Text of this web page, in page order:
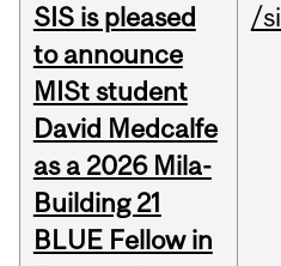
SIS is pleased
to announce
MISt student
David Medcalfe
as a 2026 Mila-
Building 21
BLUE Fellow in
/